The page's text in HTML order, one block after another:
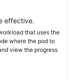
effective.
that uses the
where the pod to
view the progress